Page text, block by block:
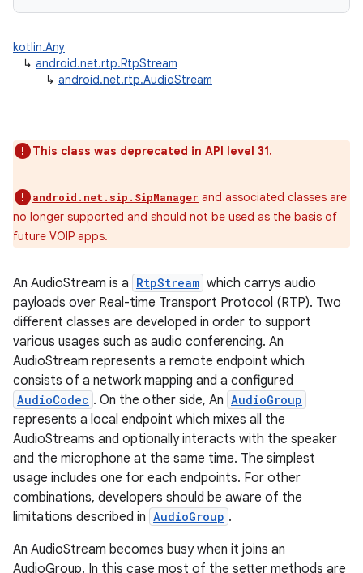
kotlin.Any
↳ android.net.rtp.RtpStream
↳ android.net.rtp.AudioStream
This class was deprecated in API level 31.
android.net.sip.SipManager and associated classes are
no longer supported and should not be used as the basis of
future VOIP apps.
An AudioStream is a RtpStream which carrys audio
payloads over Real-time Transport Protocol (RTP). Two
different classes are developed in order to support
various usages such as audio conferencing. An
AudioStream represents a remote endpoint which
consists of a network mapping and a configured
AudioCodec . On the other side, An AudioGroup
represents a local endpoint which mixes all the
AudioStreams and optionally interacts with the speaker
and the microphone at the same time. The simplest
usage includes one for each endpoints. For other
combinations, developers should be aware of the
limitations described in AudioGroup .
An AudioStream becomes busy when it joins an
AudioGroup. In this case most of the setter methods are